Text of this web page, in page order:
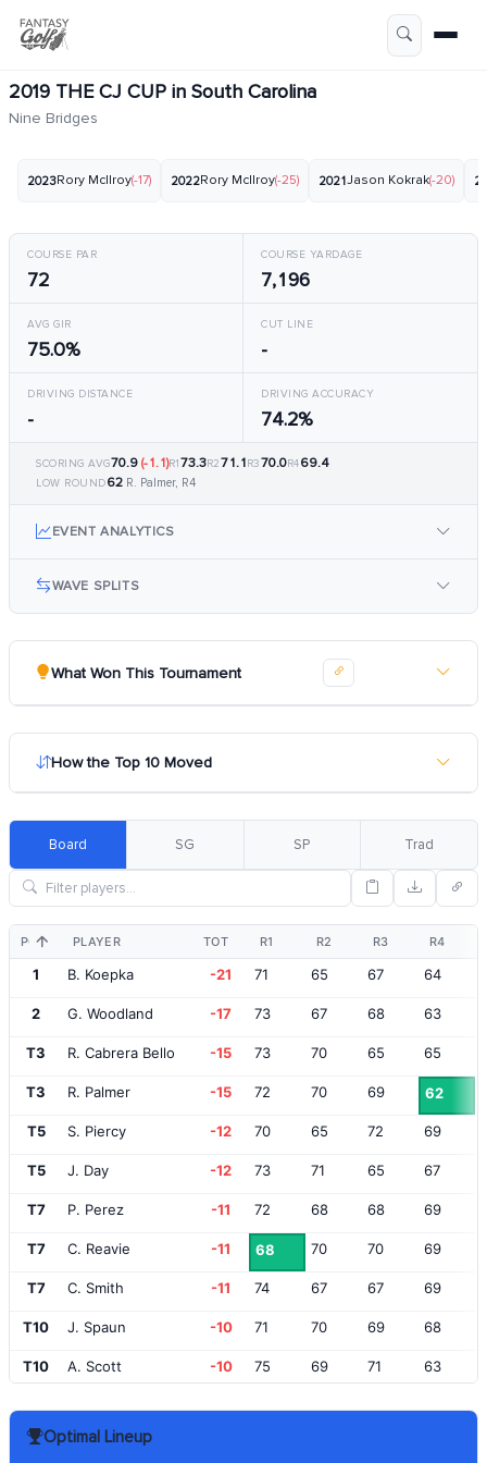
2019 THE CJ CUP in South Carolina
Nine Bridges
2023Rory McIlroy(-17) 2022Rory McIlroy(-25) 2021Jason Kokrak(-20)
COURSE PAR
72
COURSE YARDAGE
7,196
AVG GIR
75.0%
CUT LINE
-
DRIVING DISTANCE
-
DRIVING ACCURACY
74.2%
SCORING AVG70.9 (-1.1)R173.3R271.1R370.0R469.4
LOW ROUND62 R. Palmer, R4
EVENT ANALYTICS
WAVE SPLITS
What Won This Tournament
How the Top 10 Moved
Board SG SP Trad
POS PLAYER TOT R1 R2 R3 R4
1 B. Koepka -21 71 65 67 64
2 G. Woodland -17 73 67 68 63
T3 R. Cabrera Bello -15 73 70 65 65
T3 R. Palmer -15 72 70 69 62
T5 S. Piercy -12 70 65 72 69
T5 J. Day -12 73 71 65 67
T7 P. Perez -11 72 68 68 69
T7 C. Reavie -11 68 70 70 69
T7 C. Smith -11 74 67 67 69
T10 J. Spaun -10 71 70 69 68
T10 A. Scott -10 75 69 71 63
T10 A. Hadwin
Optimal Lineup